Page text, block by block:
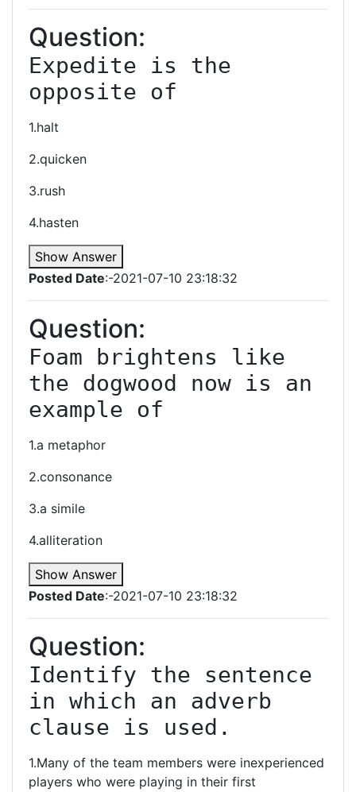
Question:
Expedite is the
opposite of
1.halt
2.quicken
3.rush
4.hasten
Show Answer
Posted Date:-2021-07-10 23:18:32
Question:
Foam brightens like
the dogwood now is an
example of
1.a metaphor
2.consonance
3.a simile
4.alliteration
Show Answer
Posted Date:-2021-07-10 23:18:32
Question:
Identify the sentence
in which an adverb
clause is used.
1.Many of the team members were inexperienced
players who were playing in their first